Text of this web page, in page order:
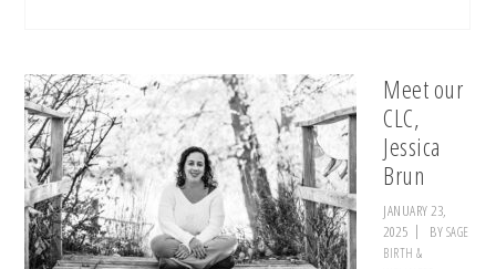
Meet our
CLC,
Jessica
Brun
JANUARY 23,
2025
BYSAGE
BIRTH &